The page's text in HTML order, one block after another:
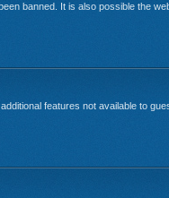
banned. It is also possible the
features not available to